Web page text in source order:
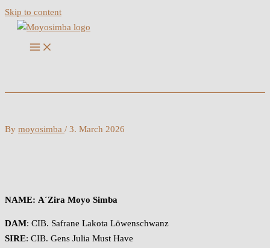
Skip to content
By moyosimba / 3. March 2026
NAME: A´Zira Moyo Simba
DAM: CIB. Safrane Lakota Löwenschwanz
SIRE: CIB. Gens Julia Must Have